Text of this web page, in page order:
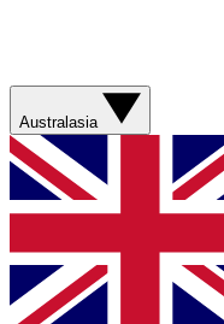
Australasia